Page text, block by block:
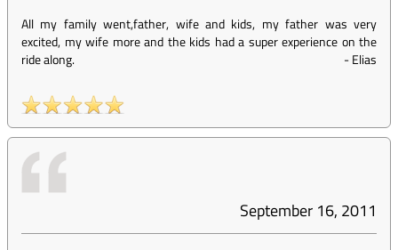
All my family went,father, wife and kids, my father was very
excited, my wife more and the kids had a super experience on the
ride along.
-Elias
September 16, 2011